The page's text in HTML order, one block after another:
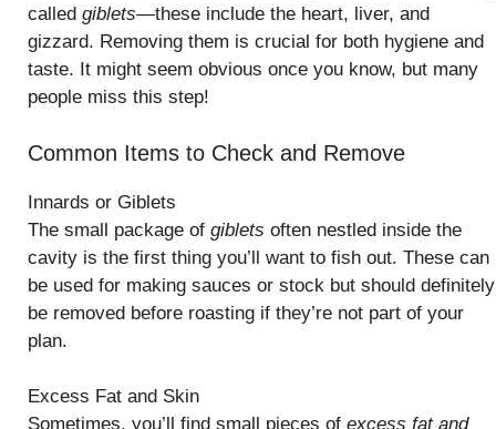
called giblets—these include the heart, liver, and
gizzard. Removing them is crucial for both hygiene and
taste. It might seem obvious once you know, but many
people miss this step!
Common Items to Check and Remove
Innards or Giblets
The small package of giblets often nestled inside the
cavity is the first thing you’ll want to fish out. These can
be used for making sauces or stock but should definitely
be removed before roasting if they’re not part of your
plan.
Excess Fat and Skin
Sometimes, you’ll find small pieces of excess fat and